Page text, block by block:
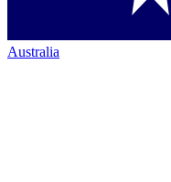
Australia